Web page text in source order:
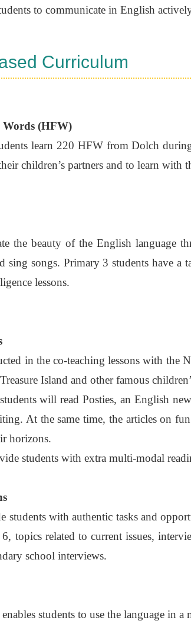
to communicate in English
Curriculum
(HFW)
learn 220 HFW from Dolch
children’s partners and to learn with
the beauty of the English language
sing songs. Primary 3 students have
lessons.
in the co-teaching lessons with the
Island and other famous
will read Posties, an English
At the same time, the articles on
horizons.
students with extra multi-modal
students with authentic tasks and
topics related to current issues,
school interviews.
students to use the language in a